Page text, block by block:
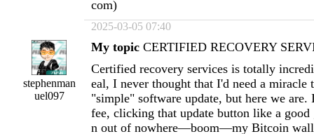
com)
2025-03-05 07:40
stephenman
uel097
My topic CERTIFIED RECOVERY
Certified recovery services is totally
eal, I never thought that I'd need a miracle
"simple" software update, but here we
fee, clicking that update button like a good
n out of nowhere—boom—my Bitcoin